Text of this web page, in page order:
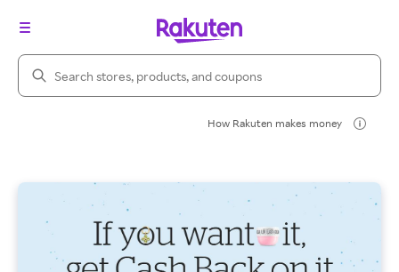
Search Rakuten
How Rakuten makes money